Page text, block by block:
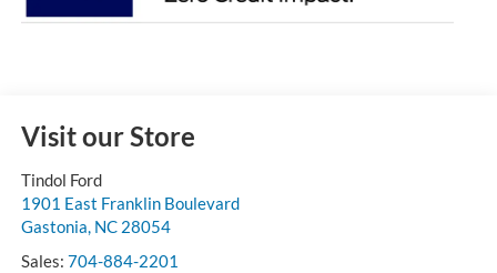
Visit our Store
Tindol Ford
1901 East Franklin Boulevard
Gastonia, NC 28054
Sales: 704-884-2201